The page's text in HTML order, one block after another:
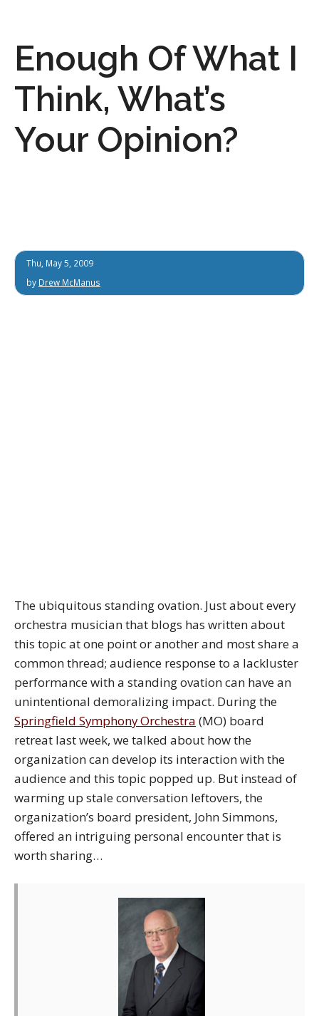
Enough Of What I
Think, What’s
Your Opinion?
Thu, May 5, 2009
by Drew McManus
The ubiquitous standing ovation. Just about every
orchestra musician that blogs has written about
this topic at one point or another and most share a
common thread; audience response to a lackluster
performance with a standing ovation can have an
unintentional demoralizing impact. During the
Springfield Symphony Orchestra (MO) board
retreat last week, we talked about how the
organization can develop its interaction with the
audience and this topic popped up. But instead of
warming up stale conversation leftovers, the
organization’s board president, John Simmons,
offered an intriguing personal encounter that is
worth sharing…